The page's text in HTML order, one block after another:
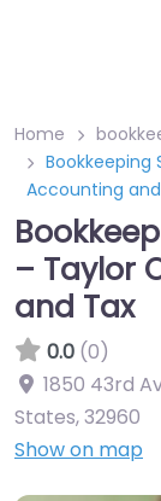
Home
Bookkeeping
Accounting
– Taylor
and Tax
0.0 (0)
1850 43rd
States,32960
Show on map